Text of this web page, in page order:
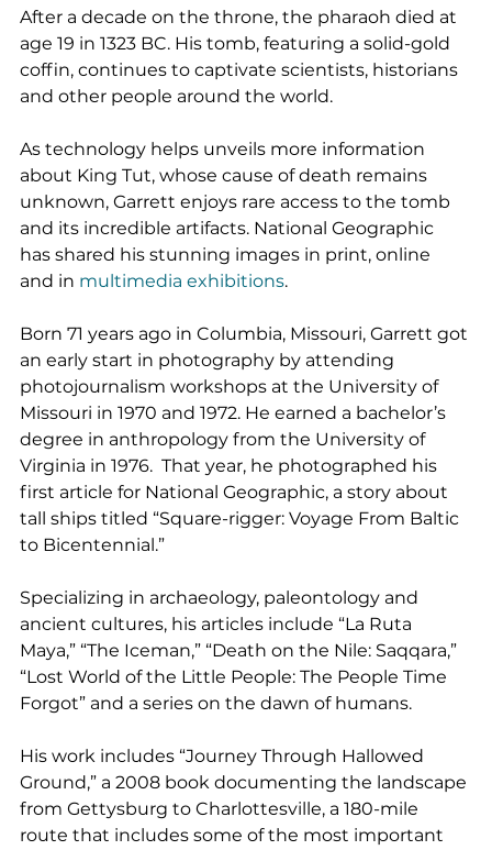
After a decade on the throne, the pharaoh died at
age 19 in 1323 BC. His tomb, featuring a solid-gold
coffin, continues to captivate scientists, historians
and other people around the world.
As technology helps unveils more information
about King Tut, whose cause of death remains
unknown, Garrett enjoys rare access to the tomb
and its incredible artifacts. National Geographic
has shared his stunning images in print, online
and in multimedia exhibitions.
Born 71 years ago in Columbia, Missouri, Garrett got
an early start in photography by attending
photojournalism workshops at the University of
Missouri in 1970 and 1972. He earned a bachelor’s
degree in anthropology from the University of
Virginia in 1976.  That year, he photographed his
first article for National Geographic, a story about
tall ships titled “Square-rigger: Voyage From Baltic
to Bicentennial.”
Specializing in archaeology, paleontology and
ancient cultures, his articles include “La Ruta
Maya,” “The Iceman,” “Death on the Nile: Saqqara,”
“Lost World of the Little People: The People Time
Forgot” and a series on the dawn of humans.
His work includes “Journey Through Hallowed
Ground,” a 2008 book documenting the landscape
from Gettysburg to Charlottesville, a 180-mile
route that includes some of the most important